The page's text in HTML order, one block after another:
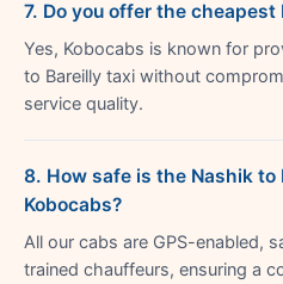
7. Do you offer the
Yes, Kobocabs is known for
to Bareilly taxi without
service quality.
8. How safe is the Nashik
Kobocabs?
All our cabs are GPS-enabled,
trained chauffeurs, ensuring a